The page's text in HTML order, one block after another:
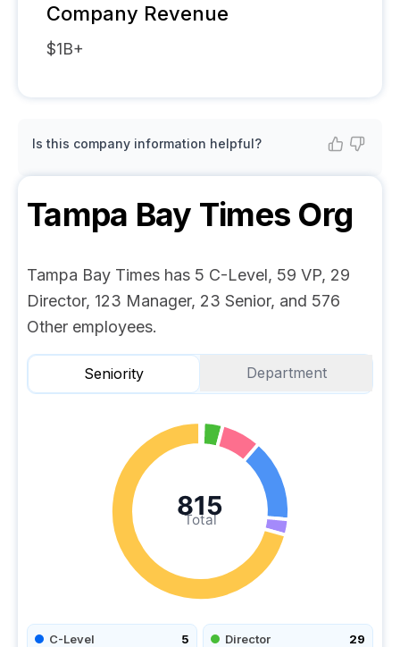
Company Revenue
$1B+
Is this company information helpful?
Tampa Bay Times Org
Tampa Bay Times has 5 C-Level, 59 VP, 29
Director, 123 Manager, 23 Senior, and 576
Other employees.
Seniority Department
Total
815
C-Level 5 Director 29